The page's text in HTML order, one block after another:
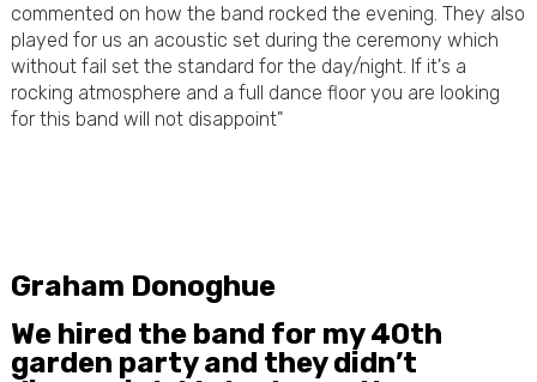
commented on how the band rocked the evening. They also
played for us an acoustic set during the ceremony which
without fail set the standard for the day/night. If it's a
rocking atmosphere and a full dance floor you are looking
for this band will not disappoint"
Graham Donoghue
We hired the band for my 40th
garden party and they didn’t